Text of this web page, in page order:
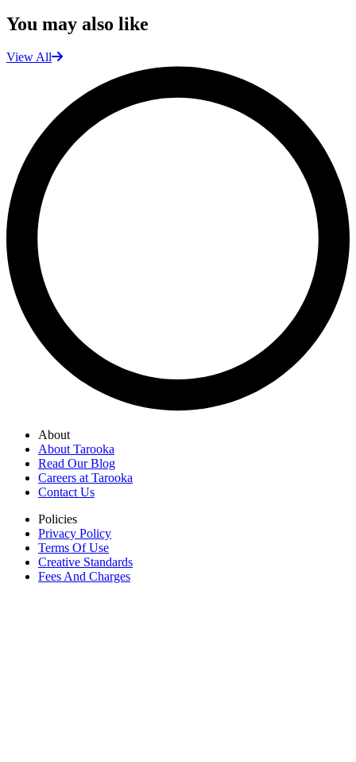
You may also like
View All
About
About Tarooka
Read Our Blog
Careers at Tarooka
Contact Us
Policies
Privacy Policy
Terms Of Use
Creative Standards
Fees And Charges